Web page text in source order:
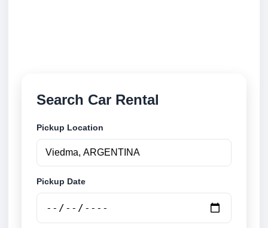
Search Car Rental
Pickup Location
Pickup Date